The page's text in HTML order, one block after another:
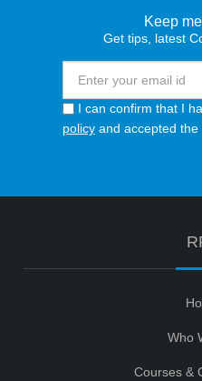
Keep
Get tips, latest
I can confirm that I
policy and accepted
Who
Courses &